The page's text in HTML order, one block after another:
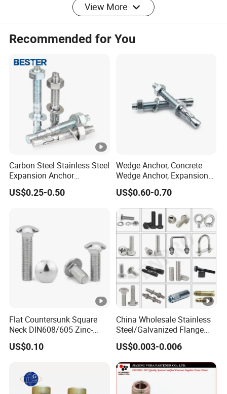
many other advantages, it is favored by Chinese and
foreign merchants.
hexagonal bolts, carriage bolts, flange bolts, etc.),
screws (machine screws, drilling screws, set screws,
12.9-grade plug screws, hexagonal wood screws,
self-tapping screws ), nuts (hexagonal nuts, K caps,
nylon, stamped metal self-locking nuts, hexagonal
flange nuts, cap nuts, rivet nut series, etc.), others
(semi-hollow rivets, step rivets and various non-
standard tightening customization of firmware).
Essential details
Finish:
black
Zhejiang, China
Jiangxin
Customizable
View More
Recommended for You
Carbon Steel Stainless Steel
Expansion Anchor
Expansion Bolt Drop in
Anchor Sheild Anchor
US$0.25-0.50
Wedge Anchor, Concrete
Wedge Anchor, Expansion
Wedge Anchor, Galvanized
Wedge Anchor, Heavy Duty
Wedge Anchor, Wall Fixing
Anchor Bolt
US$0.60-0.70
Flat Countersunk Square
Neck DIN608/605 Zinc-
Plated High-Strength Plow
Bolt Carriage Bolt
US$0.10
China Wholesale Stainless
Steel/Galvanized Flange
Allen Carriage T/Fix Bolt/U
Bolt/Eye Bolt/Drop in
Expansion Anchor
Bolt/Stud Bolt/Hex Head
Nut and Bolt
US$0.003-0.006